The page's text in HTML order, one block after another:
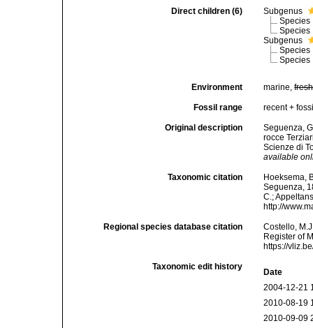
Direct children (6)
Subgenus
Species
Species
Subgenus
Species
Species
Environment marine,fresh
Fossil range recent +
Original description
Seguenza,
rocce
Scienze di
available
Taxonomic citation
Hoeksema,
Seguenza,
C.;
http://
Regional species database citation
Costello,
Register of
https://
Taxonomic edit history
Date
2004-12-21
2010-08-19
2010-09-09